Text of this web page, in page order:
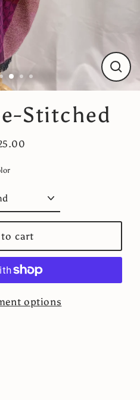
Close
(esc)
Stitched
Regular
cart
options